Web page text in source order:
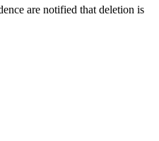
are notified that deletion is